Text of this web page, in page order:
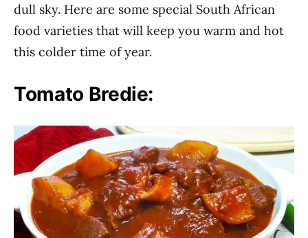
dull sky. Here are some special South African
food varieties that will keep you warm and hot
this colder time of year.
Tomato Bredie: